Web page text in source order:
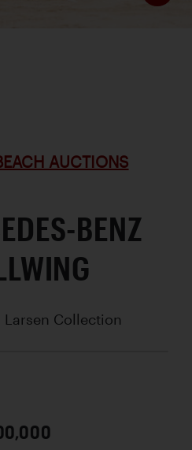
AUCTIONS
BENZ
Larsen Collection